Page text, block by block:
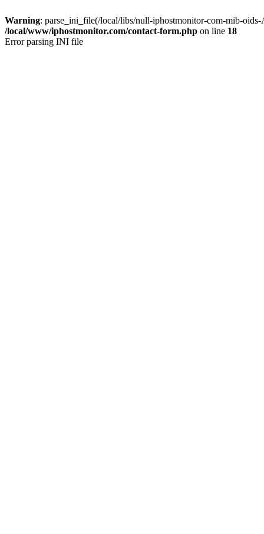
Warning: parse_ini_file(/local/libs/null-iphostmonitor-com-mib-
/local/www/iphostmonitor.com/contact-form.php on line 18
Error parsing INI file